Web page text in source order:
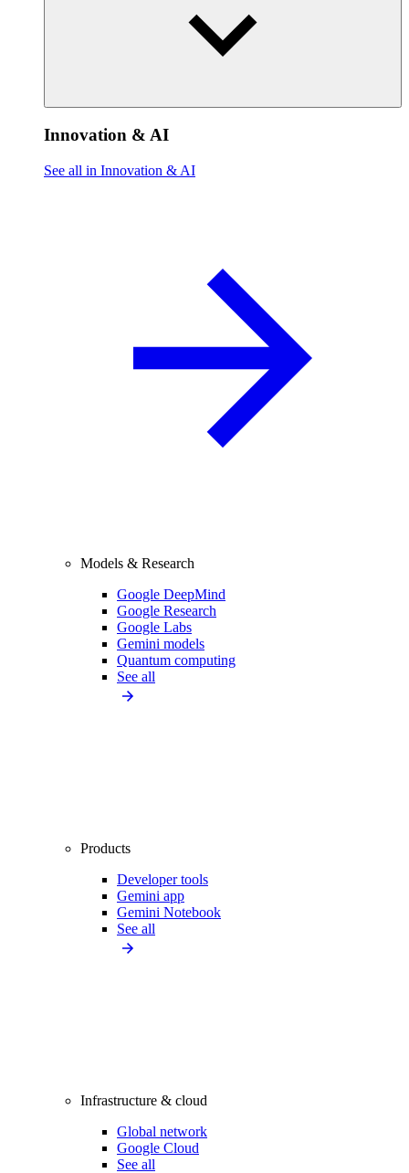
Innovation & AI
See all in Innovation & AI
Models & Research
Google DeepMind
Google Research
Google Labs
Gemini models
Quantum computing
See all
Products
Developer tools
Gemini app
Gemini Notebook
See all
Infrastructure & cloud
Global network
Google Cloud
See all